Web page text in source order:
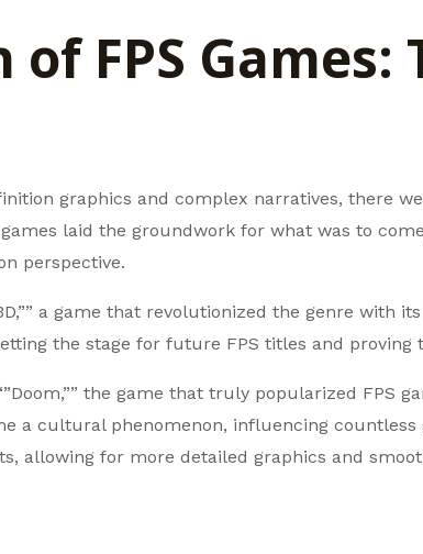
FPS
graphics and complex narratives, there
games laid the groundwork for what was to
perspective.
a game that revolutionized the genre with
the stage for future FPS titles and
the game that truly popularized FPS
a cultural phenomenon, influencing
allowing for more detailed graphics and